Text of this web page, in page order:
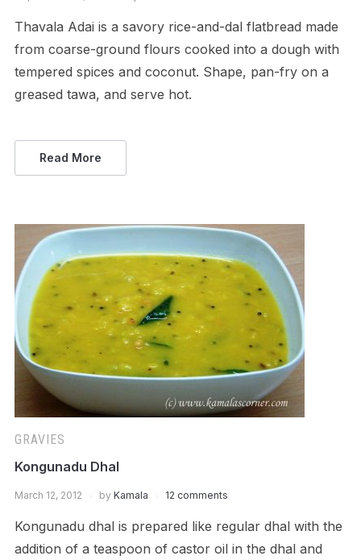
Thavala Adai is a savory rice-and-dal flatbread made
from coarse-ground flours cooked into a dough with
tempered spices and coconut. Shape, pan-fry on a
greased tawa, and serve hot.
Read More
GRAVIES
Kongunadu Dhal
March 12, 2012 by Kamala 12 comments
Kongunadu dhal is prepared like regular dhal with the
addition of a teaspoon of castor oil in the dhal and